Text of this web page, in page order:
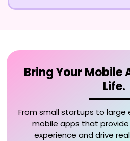
Bring Your Mobile
Life.
From small startups to large
mobile apps that
experience and drive